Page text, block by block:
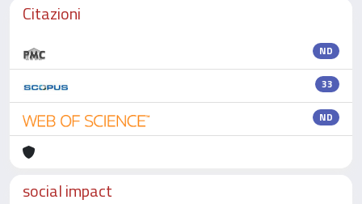
Citazioni
ND
33
ND
social impact